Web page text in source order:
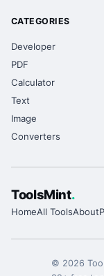
CATEGORIES
Developer
PDF
Calculator
Text
Image
Converters
ToolsMint.
HomeAll ToolsAbout
© 2026